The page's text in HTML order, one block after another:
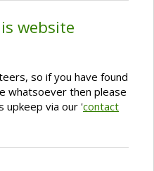
website
so if you have found
whatsoever then please
upkeep via our 'contact